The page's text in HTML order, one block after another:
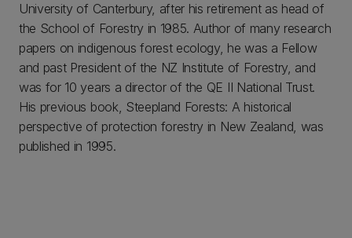
University of Canterbury, after his retirement as head of
the School of Forestry in 1985. Author of many research
papers on indigenous forest ecology, he was a Fellow
and past President of the NZ Institute of Forestry, and
was for 10 years a director of the QE II National Trust.
His previous book, Steepland Forests: A historical
perspective of protection forestry in New Zealand, was
published in 1995.